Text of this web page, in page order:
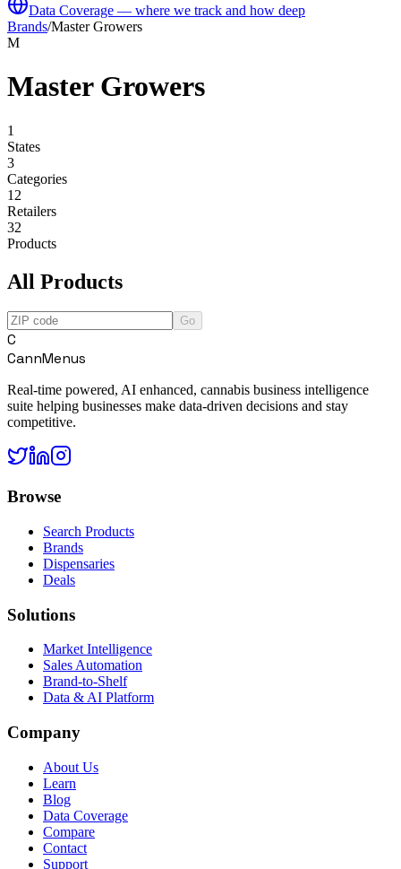
Data Coverage — where we track and how deep
Brands/Master Growers
M
Master Growers
1
States
3
Categories
12
Retailers
32
Products
All Products
Go
C
CannMenus
Real-time powered, AI enhanced, cannabis business intelligence
suite helping businesses make data-driven decisions and stay
competitive.
Browse
Search Products
Brands
Dispensaries
Deals
Solutions
Market Intelligence
Sales Automation
Brand-to-Shelf
Data & AI Platform
Company
About Us
Learn
Blog
Data Coverage
Compare
Contact
Support